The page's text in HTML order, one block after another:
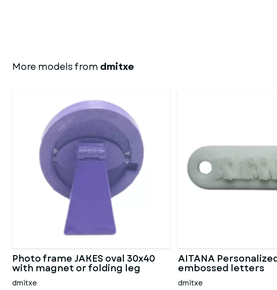
More models from dmitxe
Photo frame JAKES oval 30x40
with magnet or folding leg
dmitxe
AITANA
embossed letters
dmitxe